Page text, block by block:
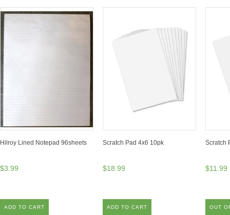
Hilroy Lined Notepad 96sheets
$3.99
ADD TO CART
Scratch Pad 4x6 10pk
$18.99
ADD TO CART
Scratch
$11.99
OUT